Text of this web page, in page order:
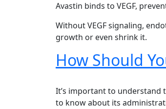
Avastin binds to VEGF,
Without VEGF signaling,
growth or even shrink it.
How Should
It’s important to understand
to know about its